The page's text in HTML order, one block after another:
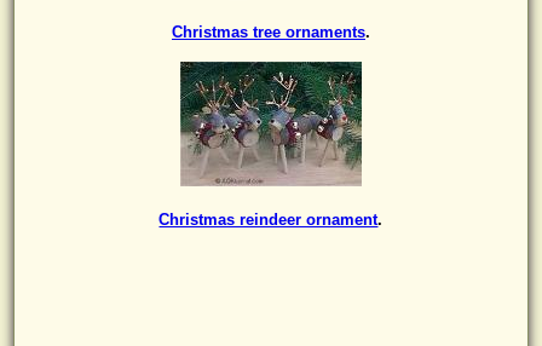
Christmas tree ornaments.
Christmas reindeer ornament.